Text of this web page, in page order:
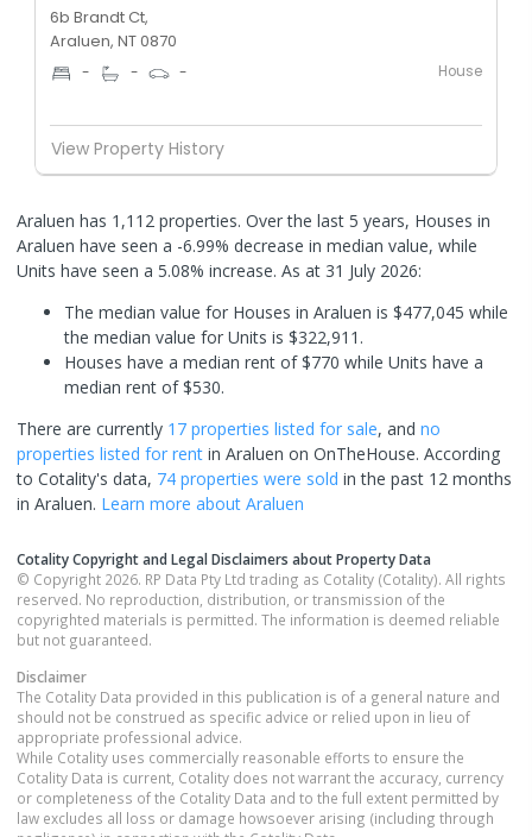
6b Brandt Ct,
Araluen, NT 0870
- - - House
View Property History
Araluen has 1,112 properties. Over the last 5 years, Houses in
Araluen have seen a -6.99% decrease in median value, while
Units have seen a 5.08% increase. As at 31 July 2026:
The median value for Houses in Araluen is $477,045 while
the median value for Units is $322,911.
Houses have a median rent of $770 while Units have a
median rent of $530.
There are currently 17 properties listed for sale, and no
properties listed for rent in Araluen on OnTheHouse. According
to Cotality's data, 74 properties were sold in the past 12 months
in Araluen. Learn more about Araluen
Cotality Copyright and Legal Disclaimers about Property Data
© Copyright 2026. RP Data Pty Ltd trading as Cotality (Cotality). All rights
reserved. No reproduction, distribution, or transmission of the
copyrighted materials is permitted. The information is deemed reliable
but not guaranteed.
Disclaimer
The Cotality Data provided in this publication is of a general nature and
should not be construed as specific advice or relied upon in lieu of
appropriate professional advice.
While Cotality uses commercially reasonable efforts to ensure the
Cotality Data is current, Cotality does not warrant the accuracy, currency
or completeness of the Cotality Data and to the full extent permitted by
law excludes all loss or damage howsoever arising (including through